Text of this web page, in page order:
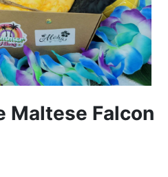
Maltese Falcon